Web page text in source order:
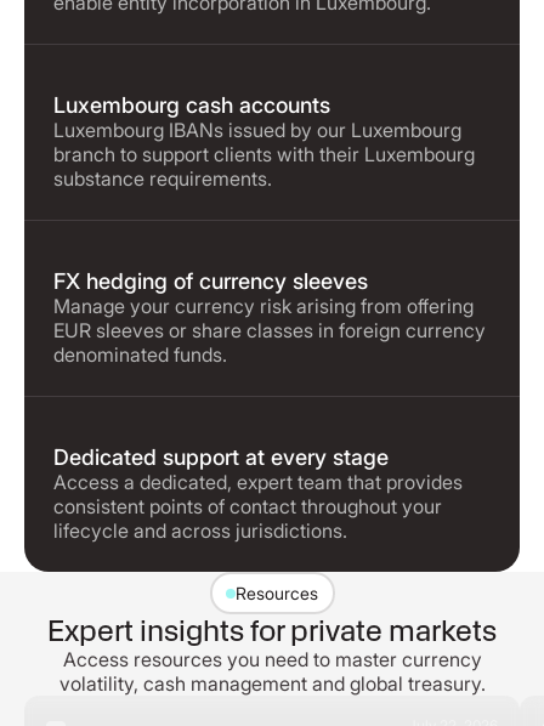
Luxembourg cash accounts
Luxembourg IBANs issued by our Luxembourg
branch to support clients with their Luxembourg
substance requirements.
FX hedging of currency sleeves
Manage your currency risk arising from offering
EUR sleeves or share classes in foreign currency
denominated funds.
Dedicated support at every stage
Access a dedicated, expert team that provides
consistent points of contact throughout your
lifecycle and across jurisdictions.
Resources
Expert insights for private markets
Access resources you need to master currency
volatility, cash management and global treasury.